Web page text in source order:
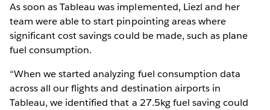
As soon as Tableau was implemented, Liezl and her
team were able to start pinpointing areas where
significant cost savings could be made, such as plane
fuel consumption.
“When we started analyzing fuel consumption data
across all our flights and destination airports in
Tableau, we identified that a 27.5kg fuel saving could